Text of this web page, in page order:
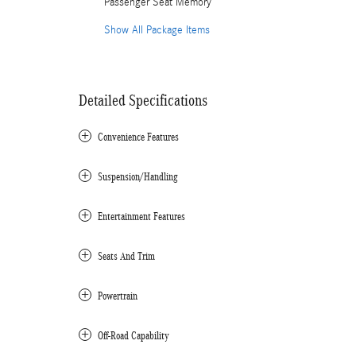
Show All Package Items
Detailed Specifications
Convenience Features
Suspension/Handling
Entertainment Features
Seats And Trim
Powertrain
Off-Road Capability